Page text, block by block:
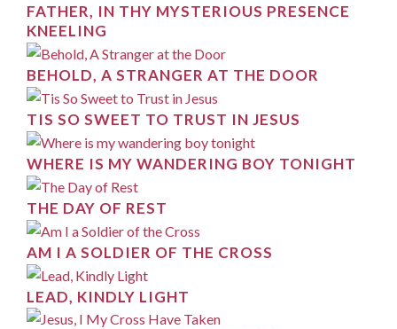
FATHER, IN THY MYSTERIOUS PRESENCE
KNEELING
BEHOLD, A STRANGER AT THE DOOR
TIS SO SWEET TO TRUST IN JESUS
WHERE IS MY WANDERING BOY TONIGHT
THE DAY OF REST
AM I A SOLDIER OF THE CROSS
LEAD, KINDLY LIGHT